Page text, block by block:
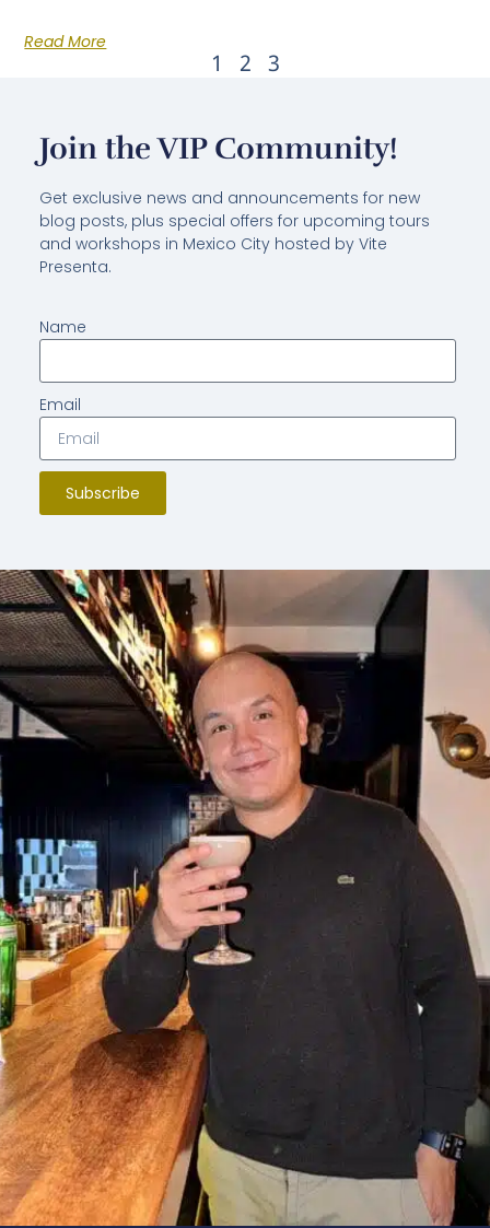
Read More
1 2 3
Join the VIP Community!
Get exclusive news and announcements for new
blog posts, plus special offers for upcoming tours
and workshops in Mexico City hosted by Vite
Presenta.
Name
Email
Subscribe